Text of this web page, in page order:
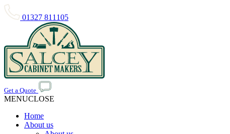
01327 811105
Get a Quote
MENUCLOSE
Home
About us